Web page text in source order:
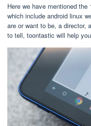
Here we have mentioned
which include android linux
are or want to be, a director,
to tell, toontastic will help